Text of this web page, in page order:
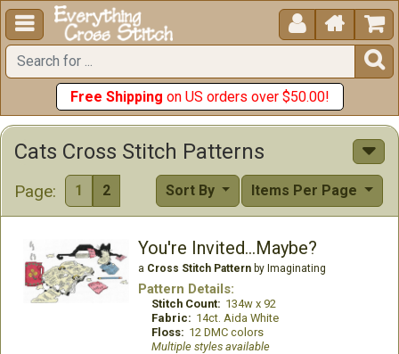
  


Free Shipping on US orders over $50.00!
Cats Cross Stitch Patterns
Page: 1 2 Items Per Page
Sort By
You're Invited...Maybe?
a Cross Stitch Patternby Imaginating
Pattern Details:
Stitch Count: 134w x 92
Fabric: 14ct. Aida White
Floss: 12 DMC colors
Multiple styles available